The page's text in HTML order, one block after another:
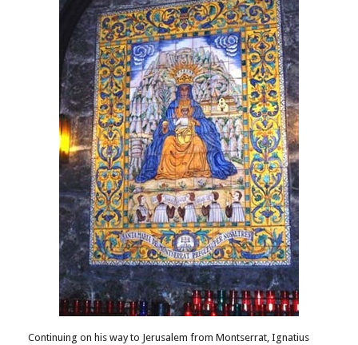
Continuing on his way to Jerusalem from Montserrat, Ignatius